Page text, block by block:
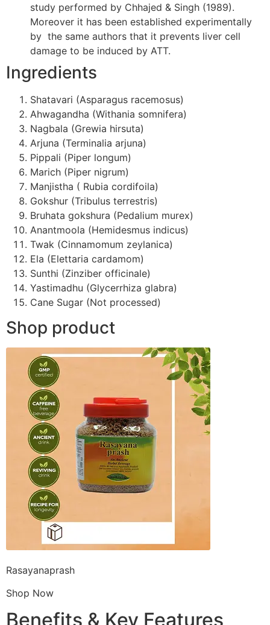
study performed by Chhajed & Singh (1989).
Moreover it has been established experimentally
by the same authors that it prevents liver cell
damage to be induced by ATT.
Ingredients
Shatavari (Asparagus racemosus)
Ahwagandha (Withania somnifera)
Nagbala (Grewia hirsuta)
Arjuna (Terminalia arjuna)
Pippali (Piper longum)
Marich (Piper nigrum)
Manjistha ( Rubia cordifoila)
Gokshur (Tribulus terrestris)
Bruhata gokshura (Pedalium murex)
Anantmoola (Hemidesmus indicus)
Twak (Cinnamomum zeylanica)
Ela (Elettaria cardamom)
Sunthi (Zinziber officinale)
Yastimadhu (Glycerrhiza glabra)
Cane Sugar (Not processed)
Shop product
Rasayanaprash
Shop Now
Benefits & Key Features